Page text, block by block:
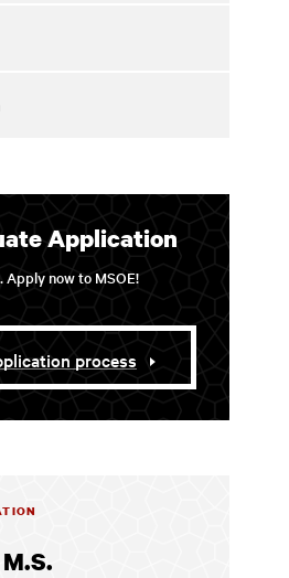
Application
now to MSOE!
process